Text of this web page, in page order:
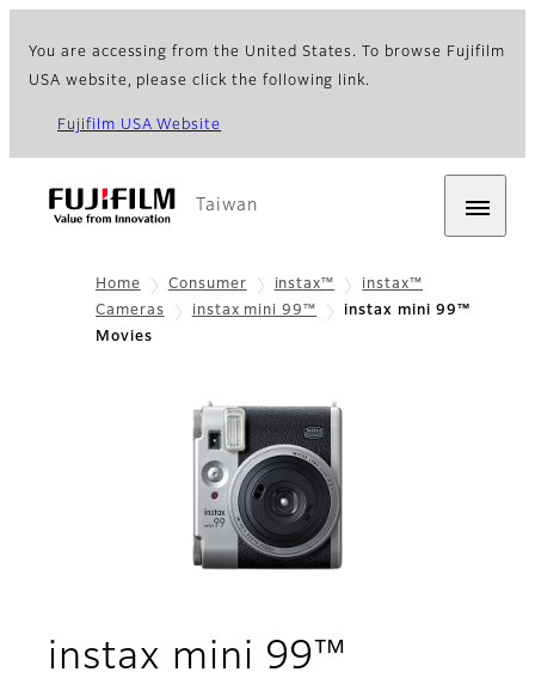
You are accessing from the United States. To browse Fujifilm
USA website, please click the following link.
Fujifilm USA Website
Taiwan
Home Consumer instax™
instax™
Cameras
instax mini 99™
instax mini 99™
Movies
instax mini 99™